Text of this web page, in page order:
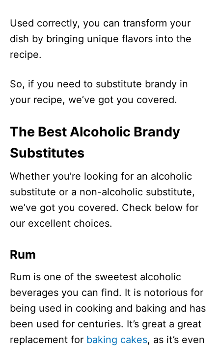
Used correctly, you can transform your
dish by bringing unique flavors into the
recipe.
So, if you need to substitute brandy in
your recipe, we’ve got you covered.
The Best Alcoholic Brandy
Substitutes
Whether you’re looking for an alcoholic
substitute or a non-alcoholic substitute,
we’ve got you covered. Check below for
our excellent choices.
Rum
Rum is one of the sweetest alcoholic
beverages you can find. It is notorious for
being used in cooking and baking and has
been used for centuries. It’s great a great
replacement for baking cakes, as it’s even